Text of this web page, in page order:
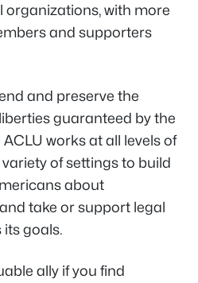
organizations, with more
and supporters
and preserve the
guaranteed by the
works at all levels of
of settings to build
about
take or support legal
goals.
ally if you find